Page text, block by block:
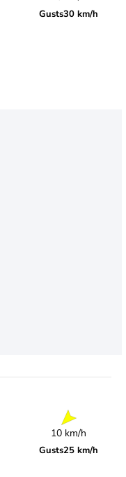
Gusts30 km/h
10 km/h
Gusts25 km/h